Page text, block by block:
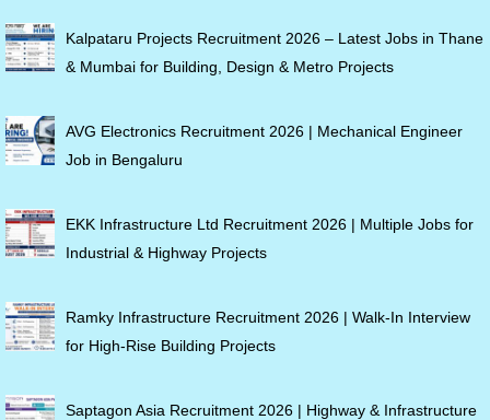
Kalpataru Projects Recruitment 2026 – Latest Jobs in Thane
& Mumbai for Building, Design & Metro Projects
AVG Electronics Recruitment 2026 | Mechanical Engineer
Job in Bengaluru
EKK Infrastructure Ltd Recruitment 2026 | Multiple Jobs for
Industrial & Highway Projects
Ramky Infrastructure Recruitment 2026 | Walk-In Interview
for High-Rise Building Projects
Saptagon Asia Recruitment 2026 | Highway & Infrastructure